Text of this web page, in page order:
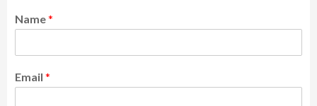
Name*
Email *